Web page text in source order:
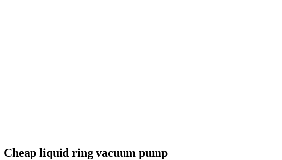
Cheap liquid ring vacuum pump